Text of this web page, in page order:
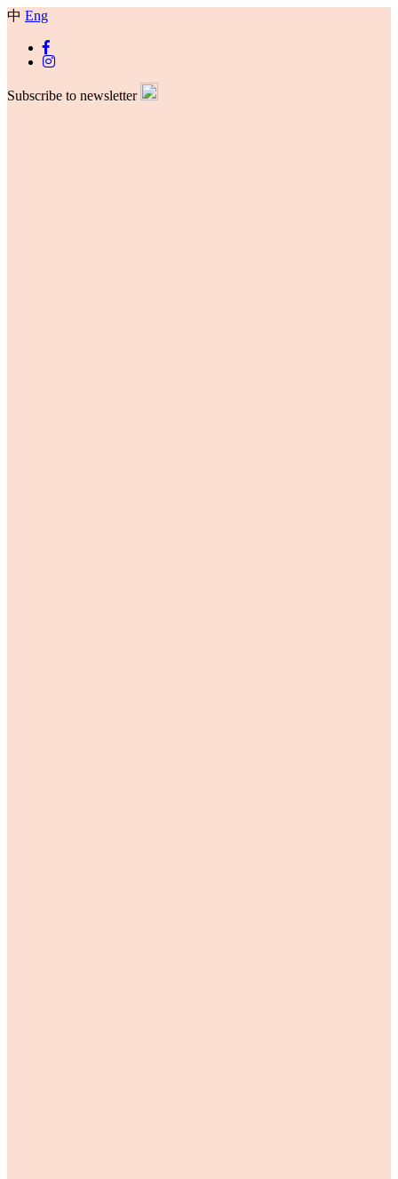
中 Eng
Subscribe to newsletter